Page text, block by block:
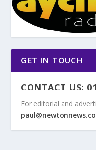
GET IN TOUCH
CONTACT US:
For editorial and